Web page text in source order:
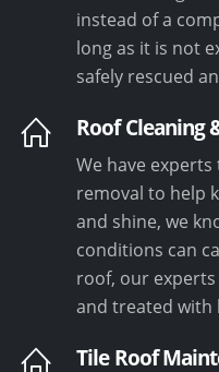
instead of a
long as it is not
safely rescued
Roof Cleaning
We have
removal to help
and shine, we
conditions can
roof, our
and treated with
Tile Roof